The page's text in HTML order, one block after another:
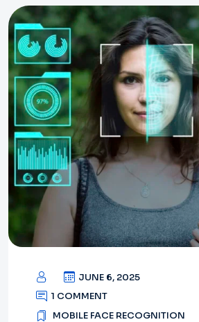
JUNE 6, 2025
1 COMMENT
MOBILE FACE RECOGNITION